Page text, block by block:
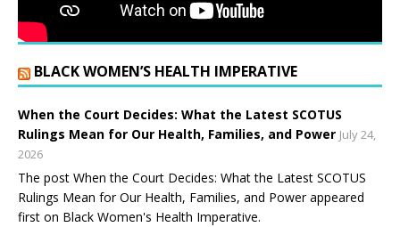
BLACK WOMEN’S HEALTH IMPERATIVE
When the Court Decides: What the Latest SCOTUS
Rulings Mean for Our Health, Families, and Power July 24,
2026
The post When the Court Decides: What the Latest SCOTUS
Rulings Mean for Our Health, Families, and Power appeared
first on Black Women's Health Imperative.